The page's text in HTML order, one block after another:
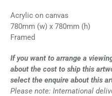
Acrylic on canvas
780mm (w) x 780mm (h)
Framed
If you want to arrange a
about the cost to ship this
select the enquire about this
Please note: International